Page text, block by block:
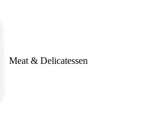
Meat & Delicatessen